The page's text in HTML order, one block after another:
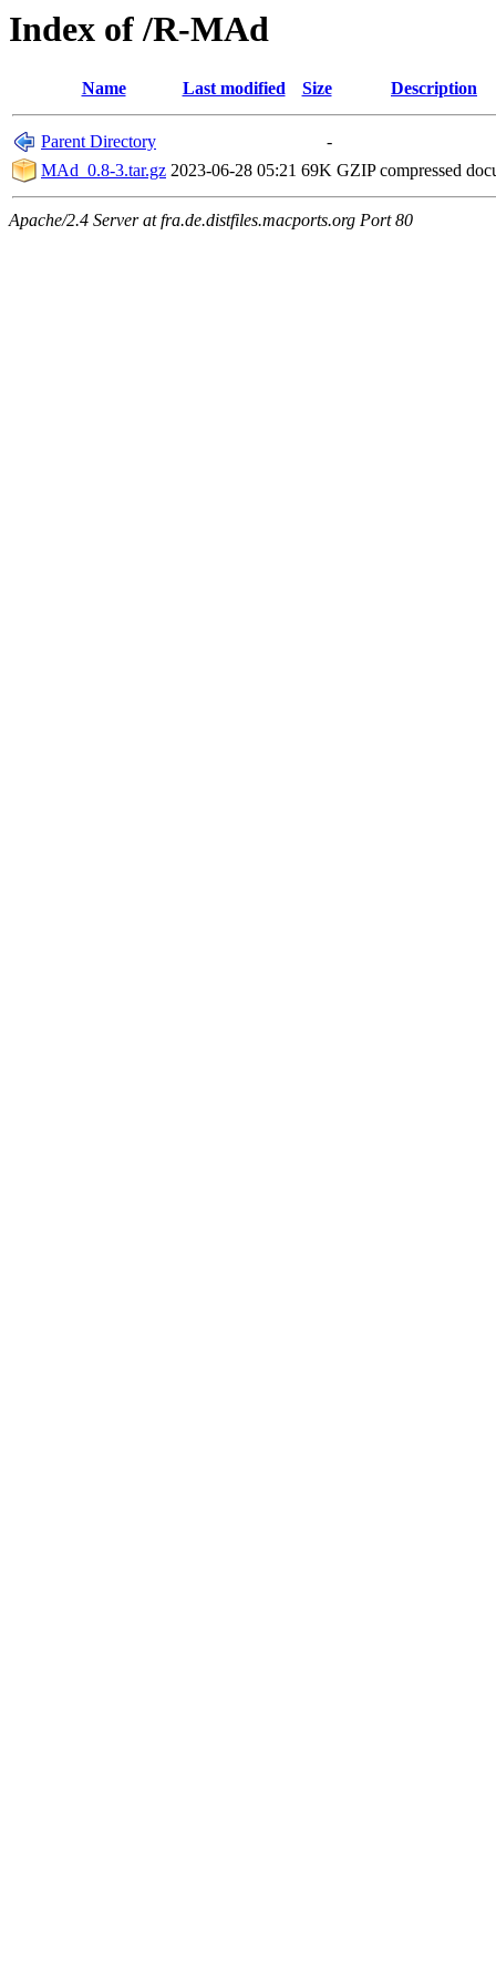
Index of /R-MAd
Name Last modified Size Description
Parent Directory
-
MAd_0.8-3.tar.gz 2023-06-28 05:21 69K GZIP compressed
Apache/2.4 Server at fra.de.distfiles.macports.org Port 80